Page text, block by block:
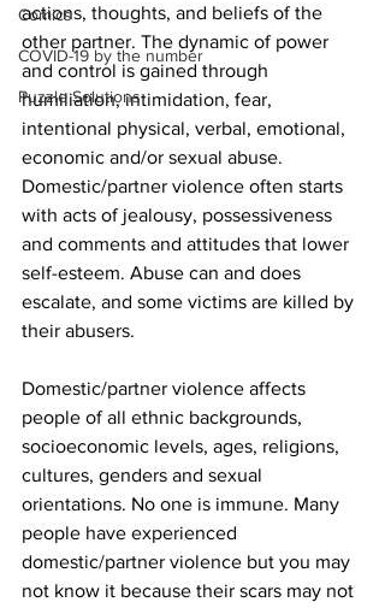
Comics
COVID-19 by the number
Puzzle Solutions
actions, thoughts, and beliefs of the
other partner. The dynamic of power
and control is gained through
humiliation, intimidation, fear,
intentional physical, verbal, emotional,
economic and/or sexual abuse.
Domestic/partner violence often starts
with acts of jealousy, possessiveness
and comments and attitudes that lower
self-esteem. Abuse can and does
escalate, and some victims are killed by
their abusers.
Domestic/partner violence affects
people of all ethnic backgrounds,
socioeconomic levels, ages, religions,
cultures, genders and sexual
orientations. No one is immune. Many
people have experienced
domestic/partner violence but you may
not know it because their scars may not